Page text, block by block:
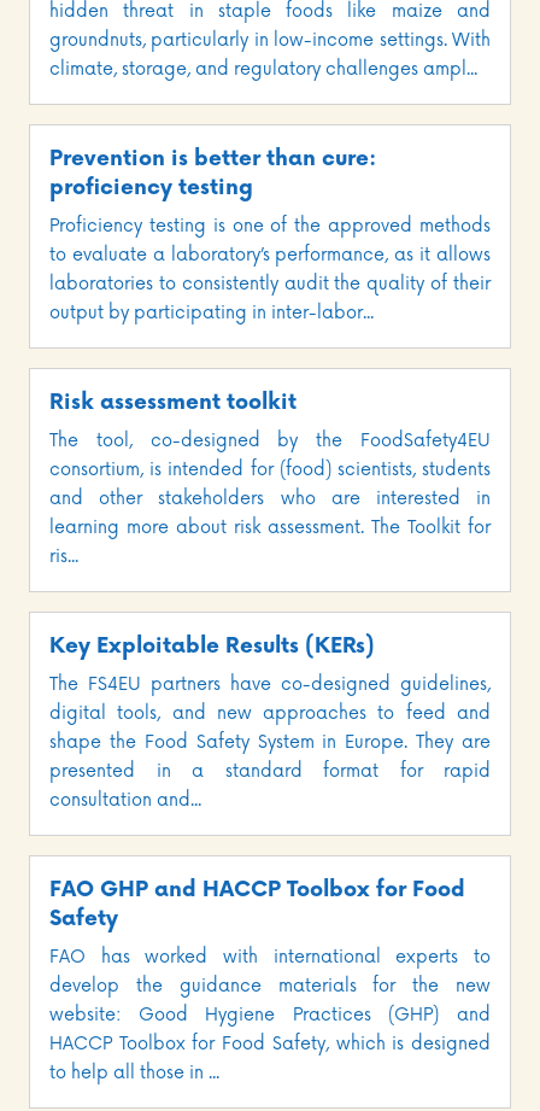
hidden threat in staple foods like maize and
groundnuts, particularly in low-income settings. With
climate, storage, and regulatory challenges ampl...
Prevention is better than cure:
proficiency testing
Proficiency testing is one of the approved methods
to evaluate a laboratory’s performance, as it allows
laboratories to consistently audit the quality of their
output by participating in inter-labor...
Risk assessment toolkit
The tool, co-designed by the FoodSafety4EU
consortium, is intended for (food) scientists, students
and other stakeholders who are interested in
learning more about risk assessment. The Toolkit for
ris...
Key Exploitable Results (KERs)
The FS4EU partners have co-designed guidelines,
digital tools, and new approaches to feed and
shape the Food Safety System in Europe. They are
presented in a standard format for rapid
consultation and...
FAO GHP and HACCP Toolbox for Food
Safety
FAO has worked with international experts to
develop the guidance materials for the new
website: Good Hygiene Practices (GHP) and
HACCP Toolbox for Food Safety, which is designed
to help all those in ...